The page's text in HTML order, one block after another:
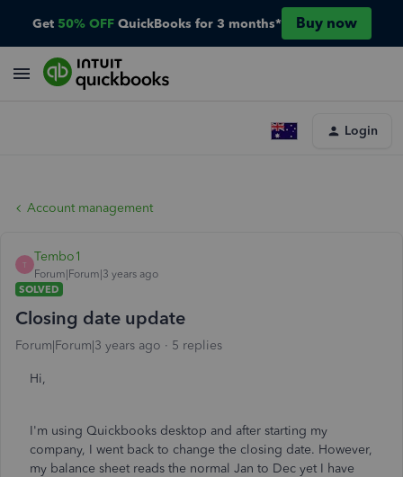
Get 50% OFF QuickBooks for 3 months* Buy now
Login
Account management
T
Tembo1
Forum|Forum|3 years ago
SOLVED
Closing date update
Forum|Forum|3 years ago 5 replies
Hi,
I'm using Quickbooks desktop and after starting my
company, I went back to change the closing date. However,
my balance sheet reads the normal Jan to Dec yet I have